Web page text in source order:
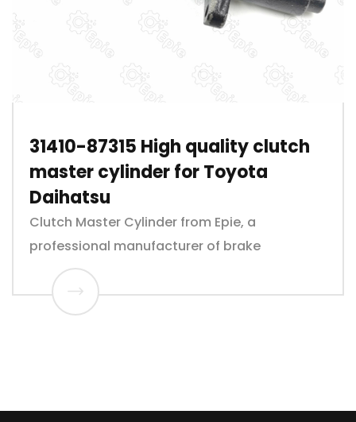
31410-87315 High quality clutch
master cylinder for Toyota
Daihatsu
Clutch Master Cylinder from Epie, a
professional manufacturer of brake